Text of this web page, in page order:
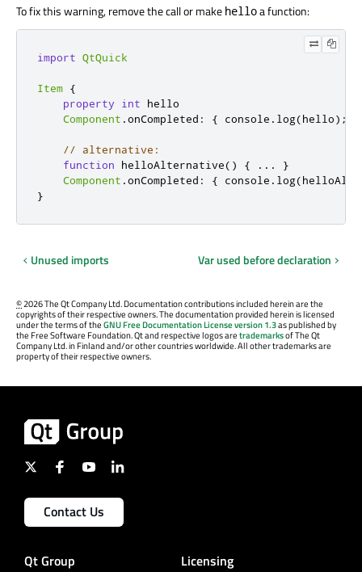
To fix this warning, remove the call or make helloa function:
import QtQuick
Item {
property
int hello
Component .onCompleted : { console . log(hello);
// alternative:
function helloAlternative() { ...
}
Component .onCompleted : { console . log(
}
Unused imports Var used before declaration
©2026 The Qt Company Ltd. Documentation contributions included herein are the
copyrights of their respective owners. The documentation provided herein is licensed
under the terms of theGNU Free Documentation License version 1.3as published by
the Free Software Foundation. Qt and respective logos aretrademarksof The Qt
Company Ltd. in Finland and/or other countries worldwide. All other trademarks are
property of their respective owners.
Contact Us
Qt Group Licensing